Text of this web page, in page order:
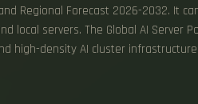
Regional Forecast 2026-2032. It
local servers. The Global AI Server
high-density AI cluster